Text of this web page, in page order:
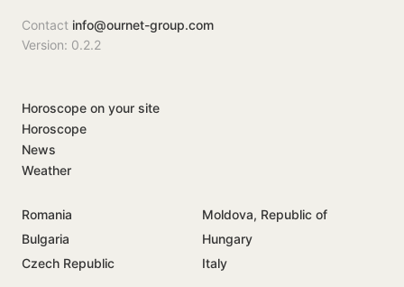
Contact info@ournet-group.com
Version: 0.2.2
Horoscope on your site
Horoscope
News
Weather
Romania
Moldova, Republic of
Bulgaria
Hungary
Czech Republic
Italy